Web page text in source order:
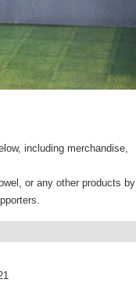
including merchandise,
or any other products by